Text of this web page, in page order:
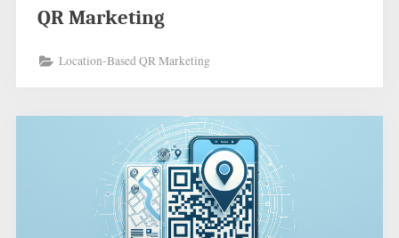
QR Marketing
Location-Based QR Marketing